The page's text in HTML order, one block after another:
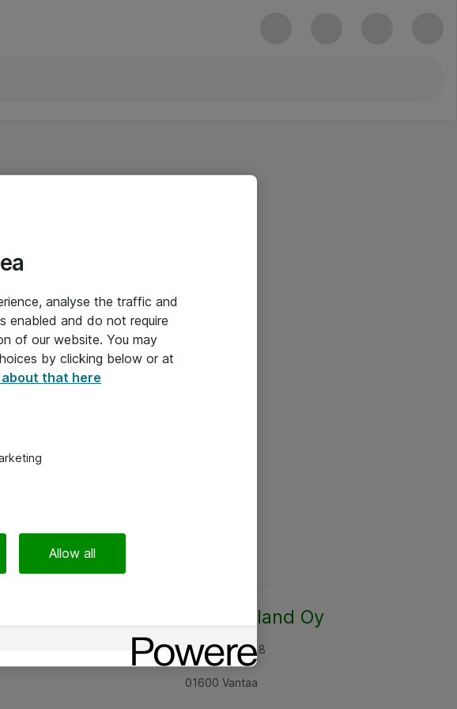
Atea Finland Oy
Rajatorpantie 8
01600 Vantaa
analyse the traffic and
enabled and do not require
of our website. You may
by clicking below or at
about that here
Allow all